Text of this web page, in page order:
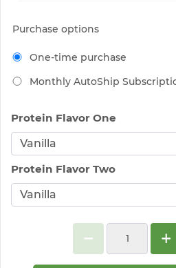
Purchase options
One-time purchase
Monthly AutoShip
Protein Flavor One
Protein Flavor Two